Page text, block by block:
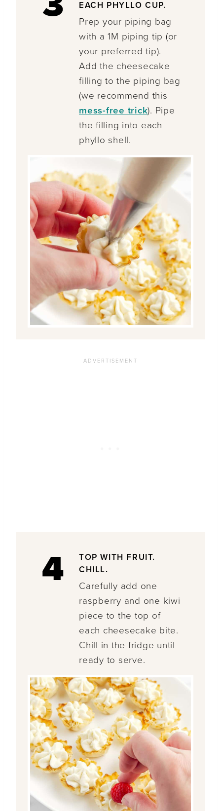
EACH PHYLLO CUP.
Prep your piping bag
with a 1M piping tip (or
your preferred tip).
Add the cheesecake
filling to the piping bag
(we recommend this
mess-free trick). Pipe
the filling into each
phyllo shell.
4
TOP WITH FRUIT.
CHILL.
Carefully add one
raspberry and one kiwi
piece to the top of
each cheesecake bite.
Chill in the fridge until
ready to serve.